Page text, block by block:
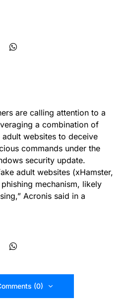
are calling attention to a
a combination of
websites to deceive
commands under the
security update.
adult websites (xHamster,
mechanism, likely
Acronis said in a
(0)